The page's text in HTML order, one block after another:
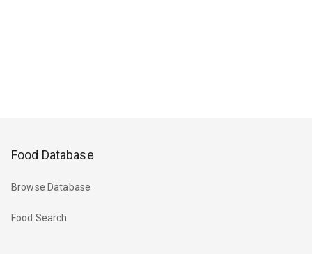
Food Database
Browse Database
Food Search